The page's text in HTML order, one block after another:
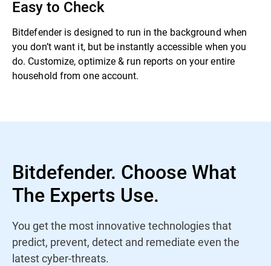
Easy to Check
Bitdefender is designed to run in the background when
you don’t want it, but be instantly accessible when you
do. Customize, optimize & run reports on your entire
household from one account.
Bitdefender. Choose What
The Experts Use.
You get the most innovative technologies that
predict, prevent, detect and remediate even the
latest cyber-threats.